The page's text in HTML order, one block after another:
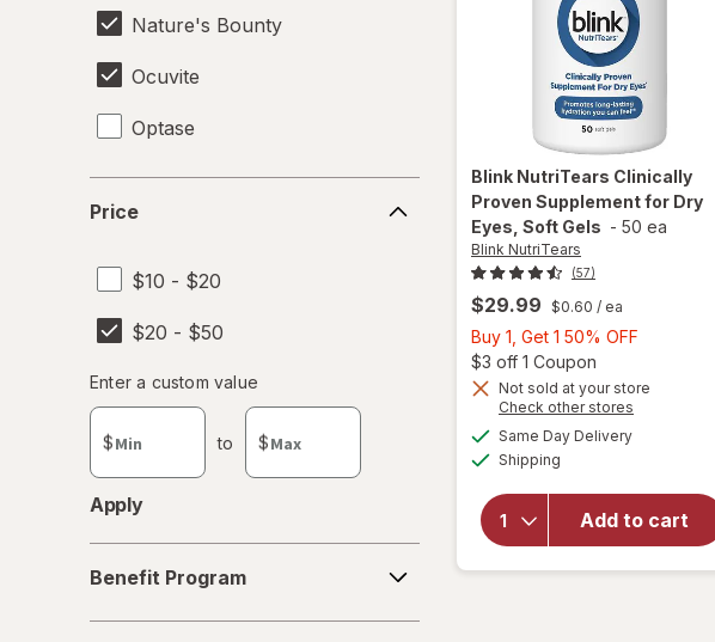
Nature's Bounty
Ocuvite
Optase
Price
$10 - $20
$20 - $50
Enter
a
custom
value
Enter a custom value
$ to $
Apply
Program
Benefit Program
Blink NutriTears Clinically
Proven Supplement for Dry
Eyes, Soft Gels - 50 ea
Blink NutriTears
(57)
$29.99 $0.60 / ea
Buy 1, Get 1 50% OFF
Get
$3 off 1 Coupon
Not sold at your store
Check other stores
Same Day Deliveryavailable
Shipping
Add to cart
will open
overlay for
Clinically
Proven